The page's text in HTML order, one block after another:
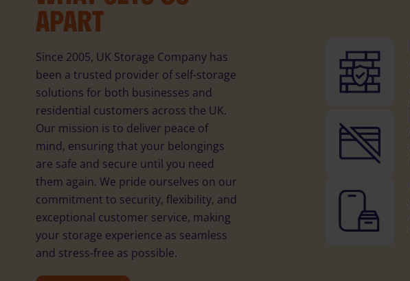
APART
Since 2005, UK Storage Company has
been a trusted provider of self-storage
solutions for both businesses and
residential customers across the UK.
Our mission is to deliver peace of
mind, ensuring that your belongings
are safe and secure until you need
them again. We pride ourselves on our
commitment to security, flexibility, and
exceptional customer service, making
your storage experience as seamless
and stress-free as possible.